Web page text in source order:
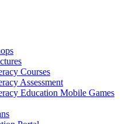
Courses
Assessment
Education Mobile Games